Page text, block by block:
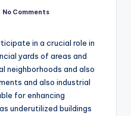
No Comments
in a crucial role in
yards of areas and
neighborhoods and also
and also industrial
for enhancing
underutilized buildings